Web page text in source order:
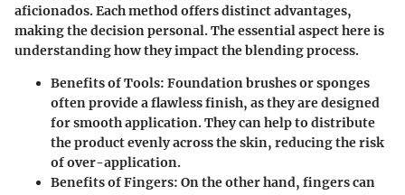
aficionados. Each method offers distinct advantages,
making the decision personal.The essential aspecthere is
understanding how they impact the blending process.
Benefits of Tools: Foundation brushes or sponges
often provide a flawless finish, as they are designed
for smooth application. They can help to distribute
the product evenly across the skin, reducing the risk
of over-application.
Benefits of Fingers: On the other hand, fingers can